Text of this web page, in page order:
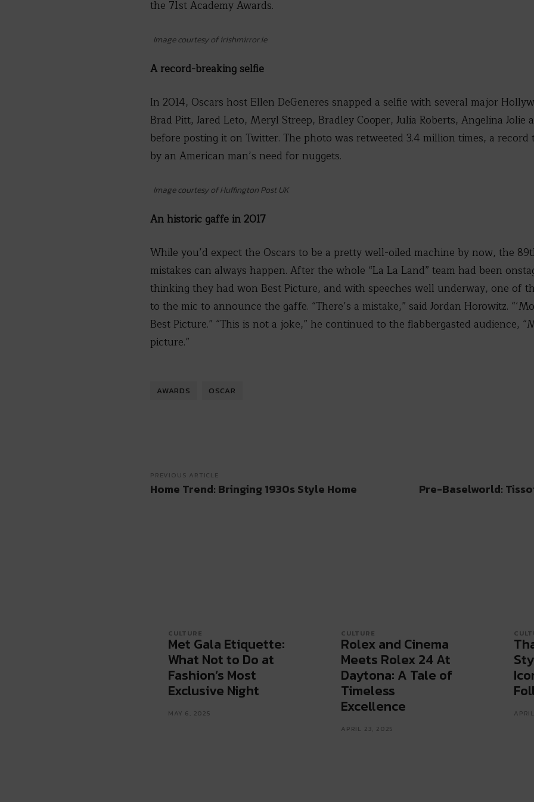
the 71st Academy Awards.
Image courtesy of irishmirror.ie
A record-breaking selfie
In 2014, Oscars host Ellen DeGeneres snapped a selfie with several major
Brad Pitt, Jared Leto, Meryl Streep, Bradley Cooper, Julia Roberts, Angelina Jolie
before posting it on Twitter. The photo was retweeted 3.4 million times, a
by an American man’s need for nuggets.
Image courtesy of Huffington Post UK
An historic gaffe in 2017
While you’d expect the Oscars to be a pretty well-oiled machine by now, the
mistakes can always happen. After the whole “La La Land” team had been
thinking they had won Best Picture, and with speeches well underway, one of
to the mic to announce the gaffe. “There’s a mistake,” said Jordan Horowitz.
Best Picture.” “This is not a joke,” he continued to the flabbergasted audience,
picture.”
AWARDS OSCAR
PREVIOUS ARTICLE
Home Trend: Bringing 1930s Style Home Pre-Baselworld:
CULTURE
Met Gala Etiquette:
What Not to Do at
Fashion’s Most
Exclusive Night
MAY 6, 2025
CULTURE
Rolex and Cinema
Meets Rolex 24 At
Daytona: A Tale of
Timeless
Excellence
APRIL 23, 2025